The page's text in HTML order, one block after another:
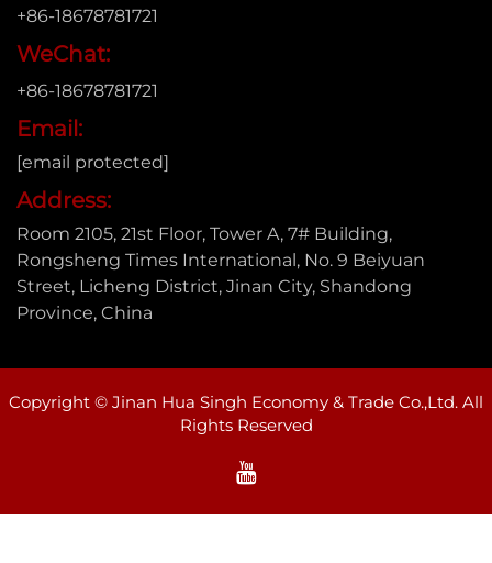
+86-18678781721
WeChat:
+86-18678781721
Email:
[email protected]
Address:
Room 2105, 21st Floor, Tower A, 7# Building,
Rongsheng Times International, No. 9 Beiyuan
Street, Licheng District, Jinan City, Shandong
Province, China
Copyright © Jinan Hua Singh Economy & Trade Co.,Ltd. All
Rights Reserved